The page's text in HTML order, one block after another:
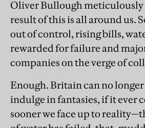
Oliver Bullough meticulously
result of this is all around us.
out of control, rising bills,
rewarded for failure and
companies on the verge of
Enough. Britain can no
indulge in fantasies, if it ever
sooner we face up to